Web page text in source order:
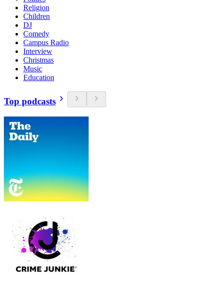
Religion
Children
DJ
Comedy
Campus Radio
Interview
Christmas
Music
Education
Top podcasts